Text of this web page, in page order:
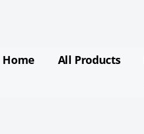
Home All Products